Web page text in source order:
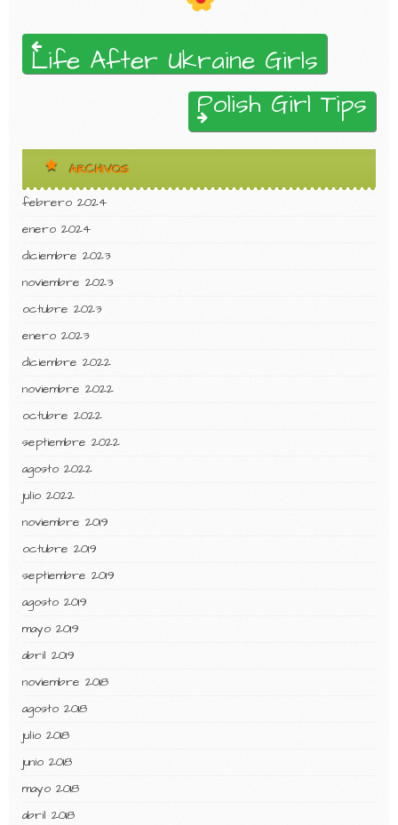
Life After Ukraine Girls
Polish Girl Tips
ARCHIVOS
febrero 2024
enero 2024
diciembre 2023
noviembre 2023
octubre 2023
enero 2023
diciembre 2022
noviembre 2022
octubre 2022
septiembre 2022
agosto 2022
julio 2022
noviembre 2019
octubre 2019
septiembre 2019
agosto 2019
mayo 2019
abril 2019
noviembre 2018
agosto 2018
julio 2018
junio 2018
mayo 2018
abril 2018